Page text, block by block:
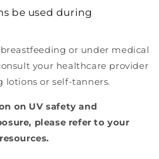
be used during
or under medical
your healthcare provider
lotions or self-tanners.
on UV safety and
please refer to your